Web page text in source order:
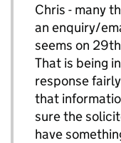
Chris - many
an enquiry/
seems on
That is being
response
that
sure the
have